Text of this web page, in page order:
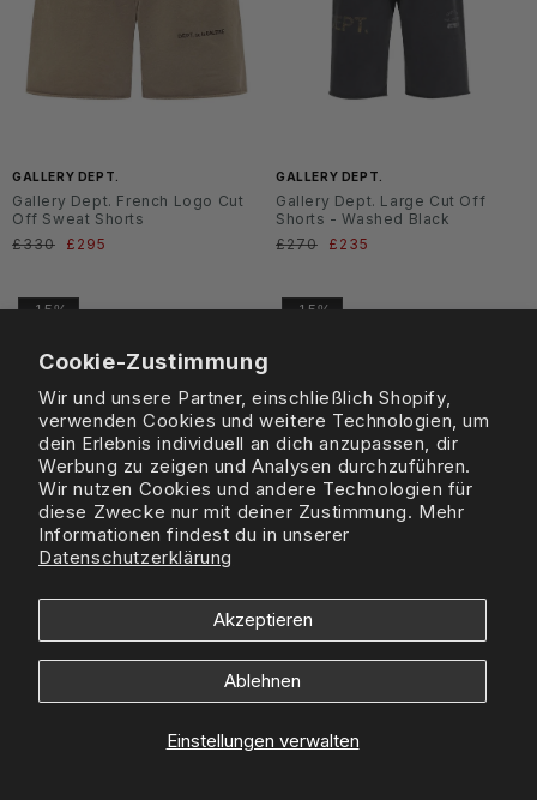
Cookie-Zustimmung
Wir und unsere Partner, einschließlich Shopify,
verwenden Cookies und weitere Technologien, um
dein Erlebnis individuell an dich anzupassen, dir
Werbung zu zeigen und Analysen durchzuführen.
Wir nutzen Cookies und andere Technologien für
diese Zwecke nur mit deiner Zustimmung. Mehr
Informationen findest du in unserer
Datenschutzerklärung
Einstellungen verwalten
Akzeptieren
Ablehnen
GALLERY DEPT.
Gallery Dept. French Logo Cut
Off Sweat Shorts
Normaler
£330 Verkaufspreis
£295
GALLERY DEPT.
Gallery Dept. Large Cut Off
Shorts - Washed Black
Normaler
£270 Verkaufspreis
£235
-15%
Gallery Dept. The World Is Ours
L/S - Clean White
Preis
-15%
GALLERY DEPT.
Gallery Dept. The World Is Ours
L/S - Vintage Black
Normaler
Preis
£235